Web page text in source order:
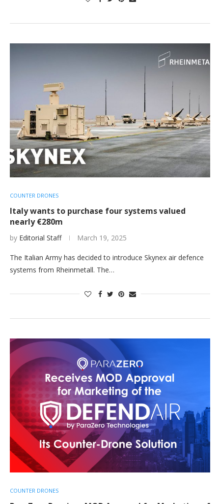
COUNTER DRONES
Italy wants to purchase four systems valued
nearly €280m
by Editorial Staff March 19, 2025
The Italian Army has decided to introduce Skynex air defence
systems from Rheinmetall. The…
COUNTER DRONES